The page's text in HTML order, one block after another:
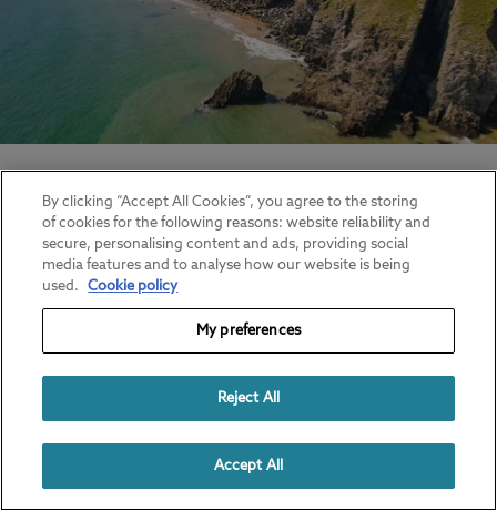
17 Beach Camping Tips, Tricks and
Hacks
Find out more.
By clicking “Accept All Cookies”, you agree to the storing
of cookies for the following reasons: website reliability and
secure, personalising content and ads, providing social
media features and to analyse how our website is being
used.
Cookie policy
My preferences
Reject All
Accept All